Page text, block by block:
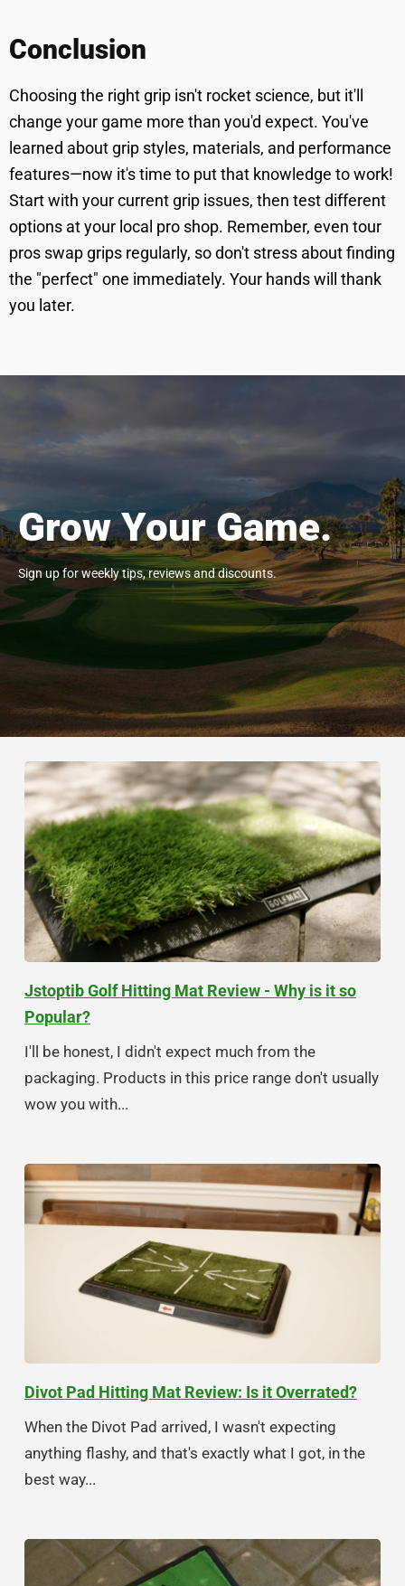
Conclusion
Choosing the right grip isn't rocket science, but it'll
change your game more than you'd expect. You've
learned about grip styles, materials, and performance
features—now it's time to put that knowledge to work!
Start with your current grip issues, then test different
options at your local pro shop. Remember, even tour
pros swap grips regularly, so don't stress about finding
the "perfect" one immediately. Your hands will thank
you later.
Grow Your Game.
Sign up for weekly tips, reviews and discounts.
Jstoptib Golf Hitting Mat Review - Why is it so
Popular?
I'll be honest, I didn't expect much from the
packaging. Products in this price range don't usually
wow you with...
Divot Pad Hitting Mat Review: Is it Overrated?
When the Divot Pad arrived, I wasn't expecting
anything flashy, and that's exactly what I got, in the
best way...